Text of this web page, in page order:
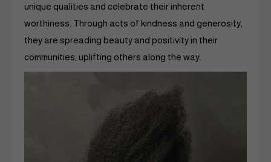
unique qualities and celebrate their inherent
worthiness. Through acts of kindness and generosity,
they are spreading beauty and positivity in their
communities, uplifting others along the way.